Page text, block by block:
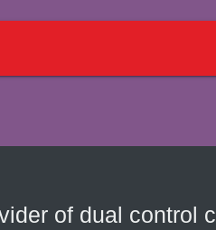
of dual